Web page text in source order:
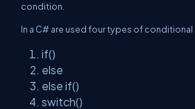
condition.
In a C# are used four types of conditional
if()
else
else if()
switch()